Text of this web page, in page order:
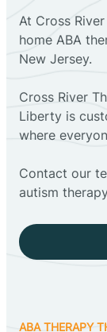
At Cross
home ABA
New Jersey.
Cross River
Liberty is
where
Contact our
autism
ABA THERAPY